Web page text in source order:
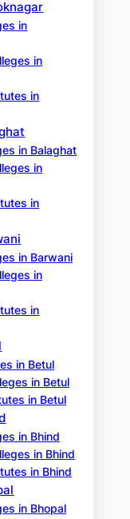
in
in
in
in Balaghat
in
in
in Barwani
in
in
in Betul
in Betul
in Betul
in Bhind
in Bhind
in Bhind
in Bhopal